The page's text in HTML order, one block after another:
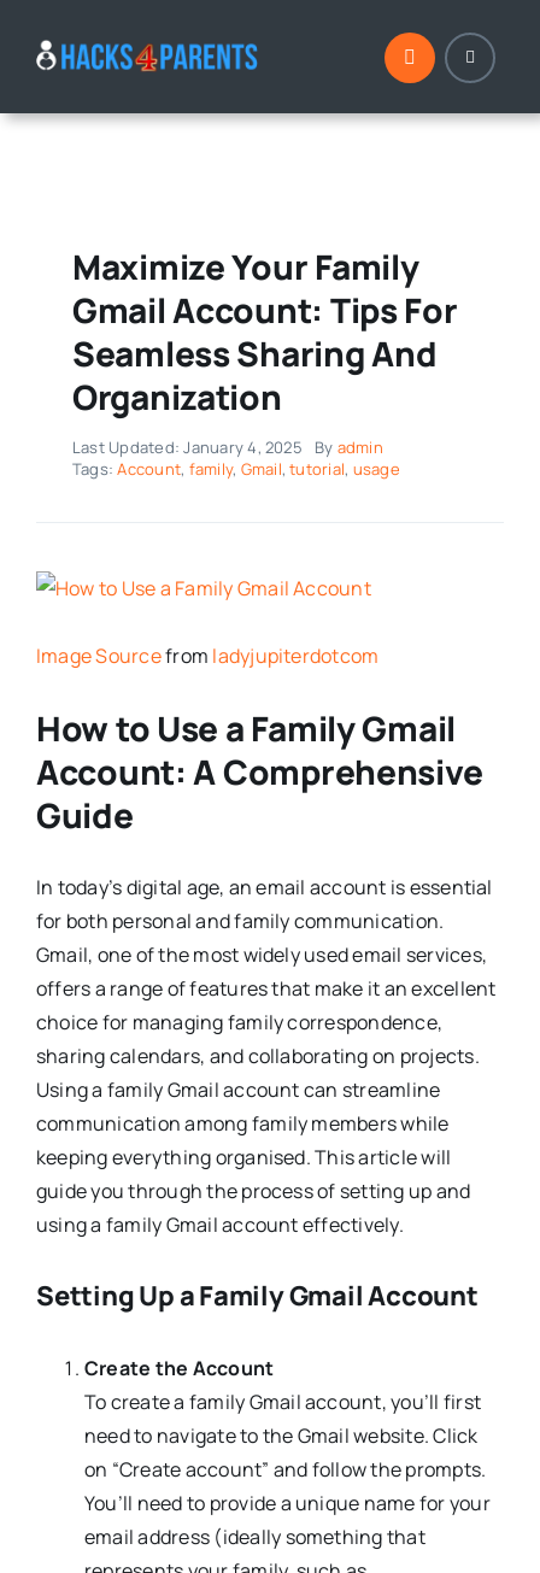
Maximize Your Family
Gmail Account: Tips For
Seamless Sharing And
Organization
Last Updated: January 4, 2025 By admin
Tags:Account, family, Gmail,tutorial, usage
Image Sourcefrom ladyjupiterdotcom
How to Use a Family Gmail
Account: A Comprehensive
Guide
In today’s digital age, an email account is essential
for both personal and family communication.
Gmail, one of the most widely used email services,
offers a range of features that make it an excellent
choice for managing family correspondence,
sharing calendars, and collaborating on projects.
Using a family Gmail account can streamline
communication among family members while
keeping everything organised. This article will
guide you through the process of setting up and
using a family Gmail account effectively.
Setting Up a Family Gmail Account
Create the Account
To create a family Gmail account, you’ll first
need to navigate to the Gmail website. Click
on “Create account” and follow the prompts.
You’ll need to provide a unique name for your
email address (ideally something that